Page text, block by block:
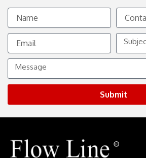
Name
Contact
No.
Email
Subject
Message
Submit